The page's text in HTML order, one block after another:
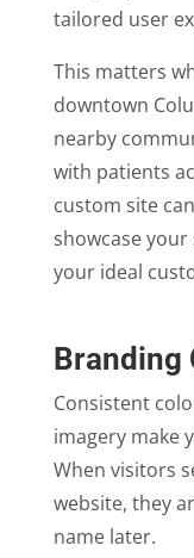
tailored user
This matters
downtown
nearby
with patients
custom site
showcase
your ideal
Branding
Consistent
imagery make
When visitors
website, they
name later.